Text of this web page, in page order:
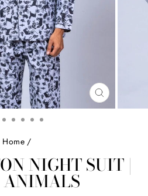
CLOSE
(ESC)
Home /
NIGHT SUIT |
ANIMALS